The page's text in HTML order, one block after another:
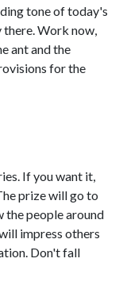
tone of today's
there. Work now,
ant and the
for the
If you want it,
prize will go to
the people around
impress others
Don't fall